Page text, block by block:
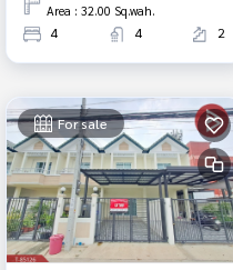
Area : 32.00 Sq.wah.
4 4 2
For sale